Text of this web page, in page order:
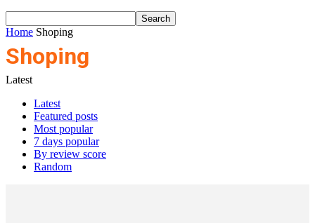
Home Shoping
Shoping
Latest
Latest
Featured posts
Most popular
7 days popular
By review score
Random